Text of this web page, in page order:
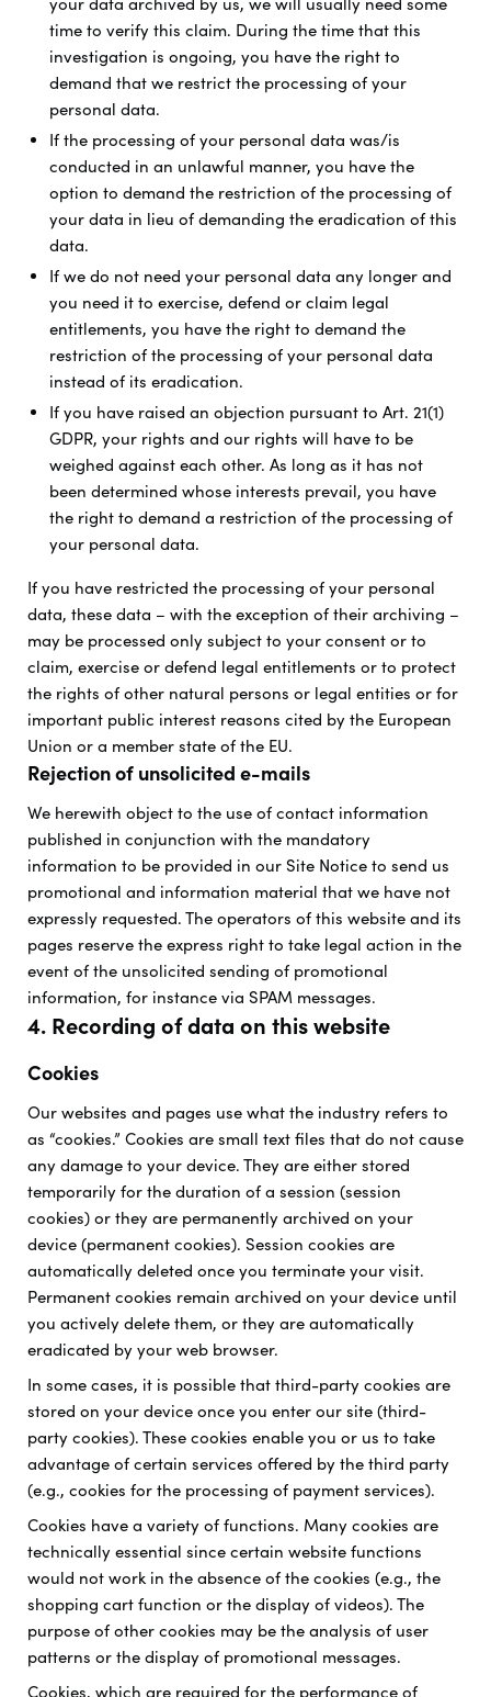
your data archived by us, we will usually need some
time to verify this claim. During the time that this
investigation is ongoing, you have the right to
demand that we restrict the processing of your
personal data.
If the processing of your personal data was/is
conducted in an unlawful manner, you have the
option to demand the restriction of the processing of
your data in lieu of demanding the eradication of this
data.
If we do not need your personal data any longer and
you need it to exercise, defend or claim legal
entitlements, you have the right to demand the
restriction of the processing of your personal data
instead of its eradication.
If you have raised an objection pursuant to Art. 21(1)
GDPR, your rights and our rights will have to be
weighed against each other. As long as it has not
been determined whose interests prevail, you have
the right to demand a restriction of the processing of
your personal data.
If you have restricted the processing of your personal
data, these data – with the exception of their archiving –
may be processed only subject to your consent or to
claim, exercise or defend legal entitlements or to protect
the rights of other natural persons or legal entities or for
important public interest reasons cited by the European
Union or a member state of the EU.
Rejection of unsolicited e-mails
We herewith object to the use of contact information
published in conjunction with the mandatory
information to be provided in our Site Notice to send us
promotional and information material that we have not
expressly requested. The operators of this website and its
pages reserve the express right to take legal action in the
event of the unsolicited sending of promotional
information, for instance via SPAM messages.
4. Recording of data on this website
Cookies
Our websites and pages use what the industry refers to
as “cookies.” Cookies are small text files that do not cause
any damage to your device. They are either stored
temporarily for the duration of a session (session
cookies) or they are permanently archived on your
device (permanent cookies). Session cookies are
automatically deleted once you terminate your visit.
Permanent cookies remain archived on your device until
you actively delete them, or they are automatically
eradicated by your web browser.
In some cases, it is possible that third-party cookies are
stored on your device once you enter our site (third-
party cookies). These cookies enable you or us to take
advantage of certain services offered by the third party
(e.g., cookies for the processing of payment services).
Cookies have a variety of functions. Many cookies are
technically essential since certain website functions
would not work in the absence of the cookies (e.g., the
shopping cart function or the display of videos). The
purpose of other cookies may be the analysis of user
patterns or the display of promotional messages.
Cookies, which are required for the performance of